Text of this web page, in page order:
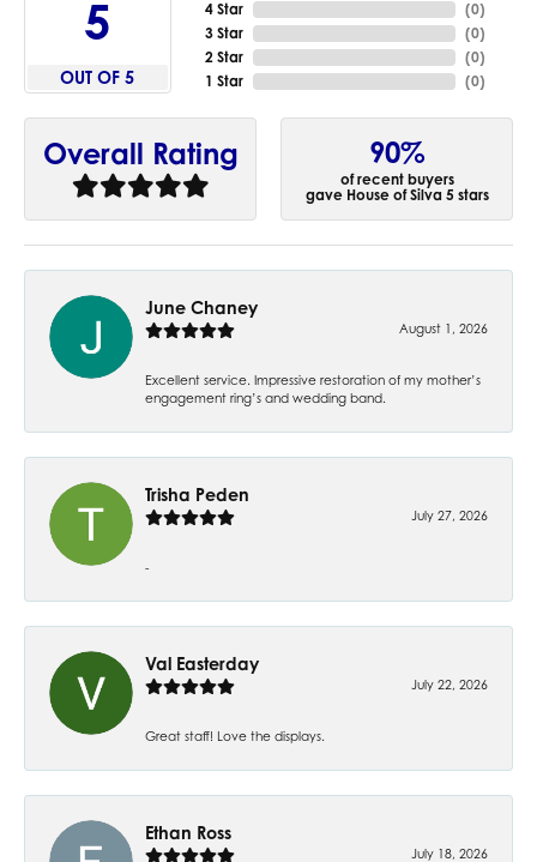
5
OUT OF 5
4 Star
3 Star
2 Star
1 Star
(0)
(0)
(0)
(0)
Overall Rating 90%
of recent buyers
gave House of Silva 5 stars
June Chaney
August 1, 2026
Excellent service. Impressive restoration of my mother’s
engagement ring’s and wedding band.
Trisha Peden
July 27, 2026
-
Val Easterday
July 22, 2026
Great staff! Love the displays.
Ethan Ross
July 18, 2026